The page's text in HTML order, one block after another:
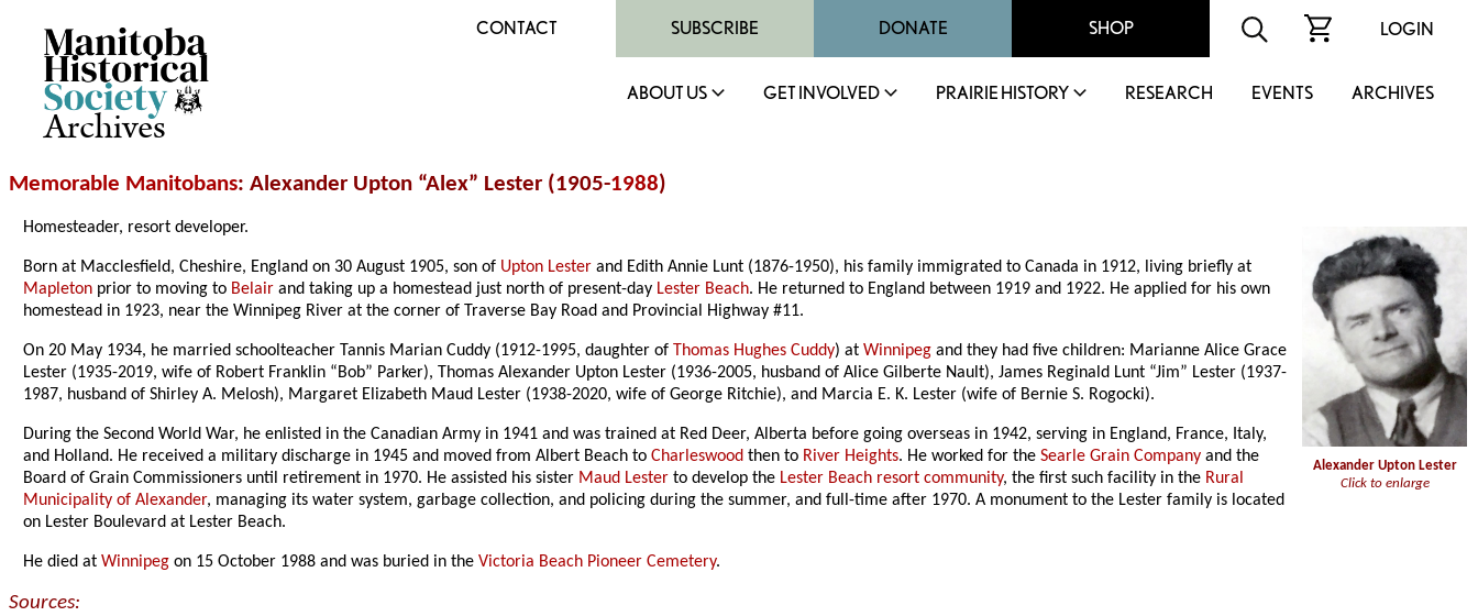
Archives
CONTACT SUBSCRIBE DONATE SHOP LOGIN
ABOUT US GET INVOLVED PRAIRIE HISTORY RESEARCH EVENTS ARCHIVES
Memorable Manitobans: Alexander Upton “Alex” Lester (1905-1988)
Alexander Upton Lester
Click to enlarge
Homesteader, resort developer.
Born at Macclesfield, Cheshire, England on 30 August 1905, son of Upton Lester and Edith Annie Lunt (1876-1950), his family immigrated to Canada in 1912, living briefly at
Mapleton prior to moving to Belair and taking up a homestead just north of present-day Lester Beach. He returned to England between 1919 and 1922. He applied for his own
homestead in 1923, near the Winnipeg River at the corner of Traverse Bay Road and Provincial Highway #11.
On 20 May 1934, he married schoolteacher Tannis Marian Cuddy (1912-1995, daughter of Thomas Hughes Cuddy) atWinnipeg and they had five children: Marianne Alice Grace
Lester (1935-2019, wife of Robert Franklin “Bob” Parker), Thomas Alexander Upton Lester (1936-2005, husband of Alice Gilberte Nault), James Reginald Lunt “Jim” Lester (1937-
1987, husband of Shirley A. Melosh), Margaret Elizabeth Maud Lester (1938-2020, wife of George Ritchie), and Marcia E. K. Lester (wife of Bernie S. Rogocki).
During the Second World War, he enlisted in the Canadian Army in 1941 and was trained at Red Deer, Alberta before going overseas in 1942, serving in England, France, Italy,
and Holland. He received a military discharge in 1945 and moved from Albert Beach toCharleswood then to River Heights. He worked for theSearle Grain Company and the
Board of Grain Commissioners until retirement in 1970. He assisted his sister Maud Lester to develop the Lester Beach resort community, the first such facility in the Rural
Municipality of Alexander, managing its water system, garbage collection, and policing during the summer, and full-time after 1970. A monument to the Lester family is located
on Lester Boulevard at Lester Beach.
He died atWinnipeg on 15 October 1988 and was buried in theVictoria Beach Pioneer Cemetery.
Sources: